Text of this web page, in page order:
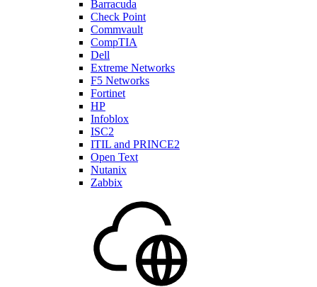
Barracuda
Check Point
Commvault
CompTIA
Dell
Extreme Networks
F5 Networks
Fortinet
HP
Infoblox
ISC2
ITIL and PRINCE2
Open Text
Nutanix
Zabbix